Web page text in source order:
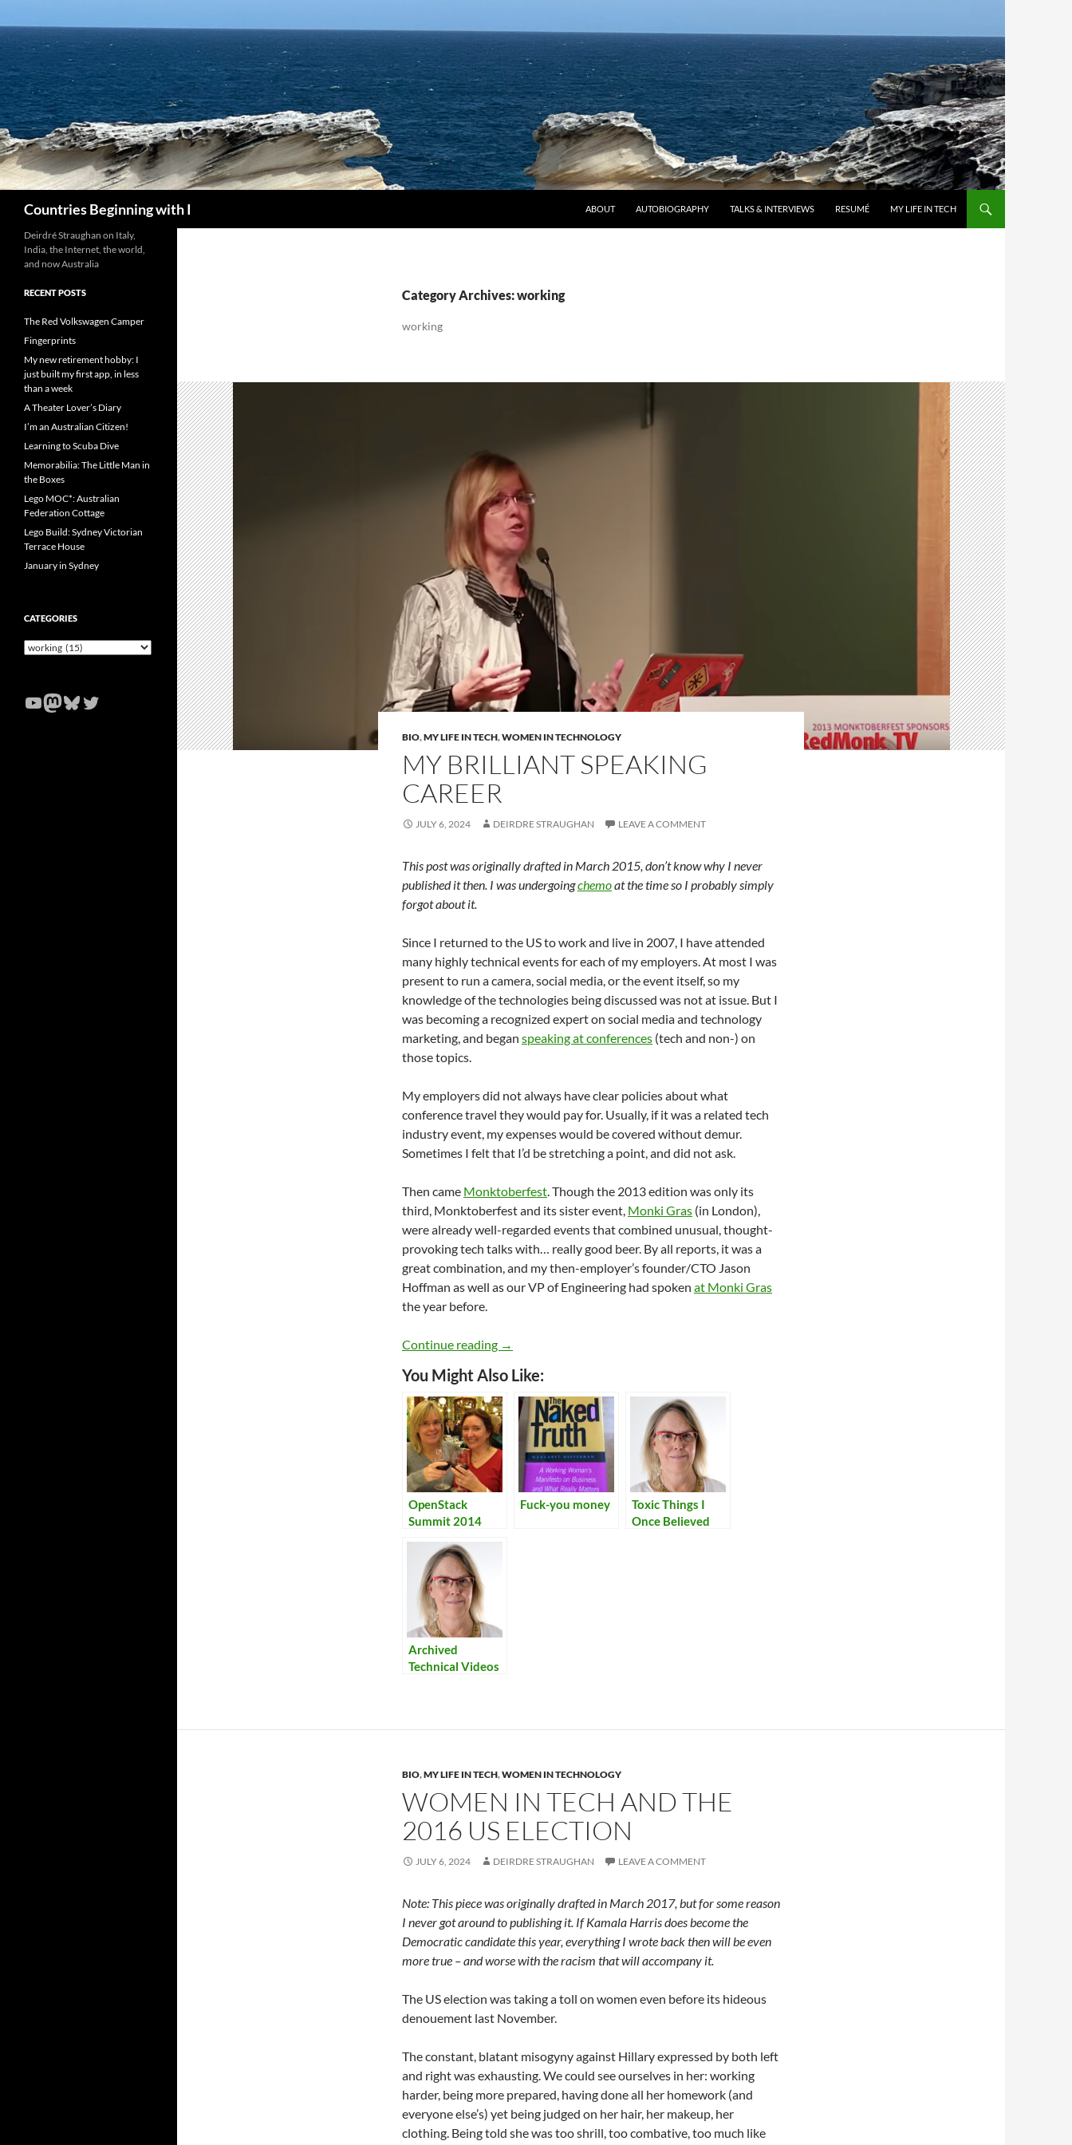
to
content
Countries Beginning with I ABOUT AUTOBIOGRAPHY TALKS & INTERVIEWS RESUMÉ MY LIFE IN TECH
Category Archives: working
working
BIO,MY LIFE IN TECH,WOMEN IN TECHNOLOGY
MY BRILLIANT SPEAKING
CAREER
JULY 6, 2024 DEIRDRE STRAUGHAN LEAVE A COMMENT
This post was originally drafted in March 2015, don’t know why I never
published it then. I was undergoingchemoat the time so I probably simply
forgot about it.
Since I returned to the US to work and live in 2007, I have attended
many highly technical events for each of my employers. At most I was
present to run a camera, social media, or the event itself, so my
knowledge of the technologies being discussed was not at issue. But I
was becoming a recognized expert on social media and technology
marketing, and began speaking at conferences (tech and non-) on
those topics.
My employers did not always have clear policies about what
conference travel they would pay for. Usually, if it was a related tech
industry event, my expenses would be covered without demur.
Sometimes I felt that I’d be stretching a point, and did not ask.
Then came Monktoberfest. Though the 2013 edition was only its
third, Monktoberfest and its sister event, Monki Gras (in London),
were already well-regarded events that combined unusual, thought-
provoking tech talks with… really good beer. By all reports, it was a
great combination, and my then-employer’s founder/CTO Jason
Hoffman as well as our VP of Engineering had spoken at Monki Gras
the year before.
Continue reading My Brilliant Speaking Career
→
You Might Also Like:
OpenStack
Summit 2014
Fuck-you money
Toxic Things I
Once Believed
Archived
Technical Videos
BIO,MY LIFE IN TECH,WOMEN IN TECHNOLOGY
WOMEN IN TECH AND THE
2016 US ELECTION
JULY 6, 2024 DEIRDRE STRAUGHAN LEAVE A COMMENT
Note: This piece was originally drafted in March 2017, but for some reason
I never got around to publishing it. If Kamala Harris does become the
Democratic candidate this year, everything I wrote back then will be even
more true – and worse with the racism that will accompany it.
The US election was taking a toll on women even before its hideous
denouement last November.
The constant, blatant misogyny against Hillary expressed by both left
and right was exhausting. We could see ourselves in her: working
harder, being more prepared, having done all her homework (and
everyone else’s) yet being judged on her hair, her makeup, her
clothing. Being told she was too shrill, too combative, too much like
Deirdré Straughan on Italy,
India, the Internet, the world,
and now Australia
RECENT POSTS
The Red Volkswagen Camper
Fingerprints
My new retirement hobby: I
just built my first app, in less
than a week
A Theater Lover’s Diary
I’m an Australian Citizen!
Learning to Scuba Dive
Memorabilia: The Little Man in
the Boxes
Lego MOC*: Australian
Federation Cottage
Lego Build: Sydney Victorian
Terrace House
January in Sydney
CATEGORIES
Categories
YouTube
Mastodon
Bluesky
Twitter